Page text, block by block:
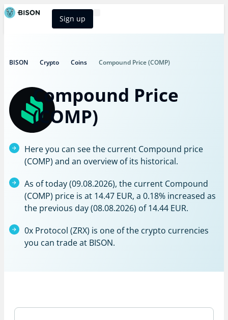
Sign up
BISON Crypto Coins Compound Price (COMP)
Compound Price
(COMP)
Here you can see the current Compound price
(COMP) and an overview of its historical.
As of today (09.08.2026), the current Compound
(COMP) price is at 14.47 EUR, a 0.18% increased as
the previous day (08.08.2026) of 14.44 EUR.
0x Protocol (ZRX) is one of the crypto currencies
you can trade at BISON.